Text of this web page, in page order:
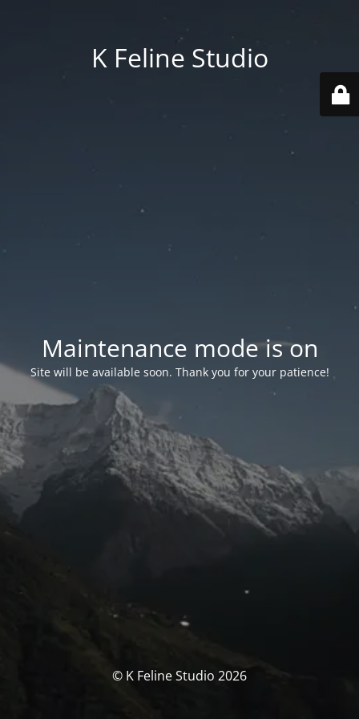
K Feline Studio
Maintenance mode is on
Site will be available soon. Thank you for your patience!
© K Feline Studio 2026